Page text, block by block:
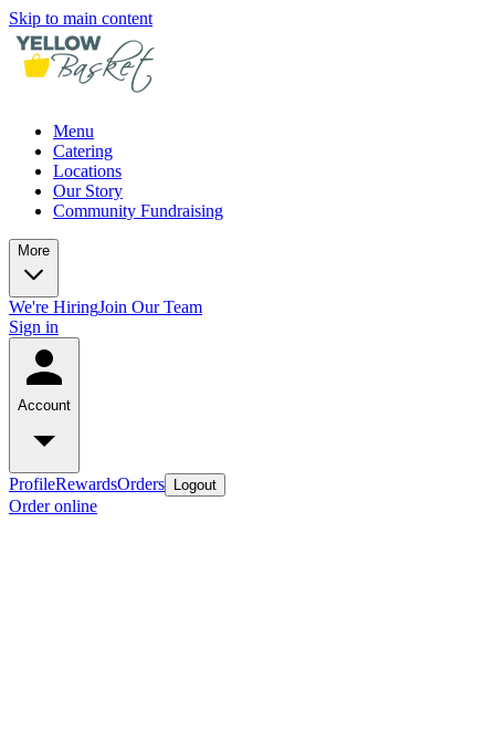
Skip to main content
Menu
Catering
Locations
Our Story
Community Fundraising
More
We're HiringJoin Our Team
Sign in
Account
ProfileRewardsOrders Logout
Order online